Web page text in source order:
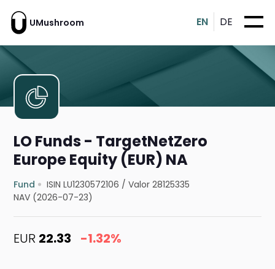
UMushroom EN DE
LO Funds - TargetNetZero
Europe Equity (EUR) NA
Fund ISIN LU1230572106 /Valor 28125335
NAV (2026-07-23)
EUR 22.33 -1.32%